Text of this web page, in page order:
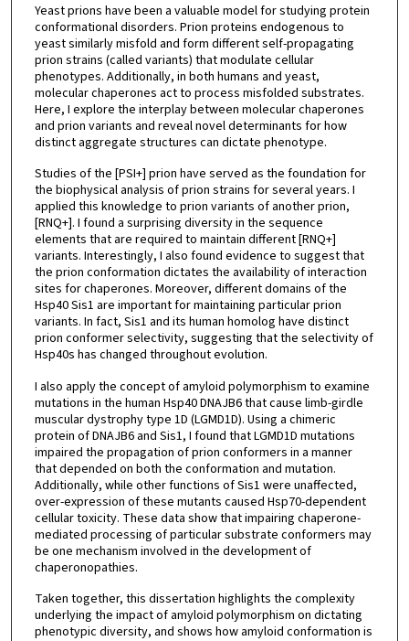
Yeast prions have been a valuable model for studying protein
conformational disorders. Prion proteins endogenous to
yeast similarly misfold and form different self-propagating
prion strains (called variants) that modulate cellular
phenotypes. Additionally, in both humans and yeast,
molecular chaperones act to process misfolded substrates.
Here, I explore the interplay between molecular chaperones
and prion variants and reveal novel determinants for how
distinct aggregate structures can dictate phenotype.
Studies of the [PSI+] prion have served as the foundation for
the biophysical analysis of prion strains for several years. I
applied this knowledge to prion variants of another prion,
[RNQ+]. I found a surprising diversity in the sequence
elements that are required to maintain different [RNQ+]
variants. Interestingly, I also found evidence to suggest that
the prion conformation dictates the availability of interaction
sites for chaperones. Moreover, different domains of the
Hsp40 Sis1 are important for maintaining particular prion
variants. In fact, Sis1 and its human homolog have distinct
prion conformer selectivity, suggesting that the selectivity of
Hsp40s has changed throughout evolution.
I also apply the concept of amyloid polymorphism to examine
mutations in the human Hsp40 DNAJB6 that cause limb-girdle
muscular dystrophy type 1D (LGMD1D). Using a chimeric
protein of DNAJB6 and Sis1, I found that LGMD1D mutations
impaired the propagation of prion conformers in a manner
that depended on both the conformation and mutation.
Additionally, while other functions of Sis1 were unaffected,
over-expression of these mutants caused Hsp70-dependent
cellular toxicity. These data show that impairing chaperone-
mediated processing of particular substrate conformers may
be one mechanism involved in the development of
chaperonopathies.
Taken together, this dissertation highlights the complexity
underlying the impact of amyloid polymorphism on dictating
phenotypic diversity, and shows how amyloid conformation is